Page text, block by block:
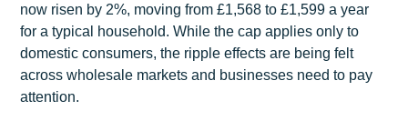
now risen by 2%, moving from £1,568 to £1,599 a year
for a typical household. While the cap applies only to
domestic consumers, the ripple effects are being felt
across wholesale markets and businesses need to pay
attention.